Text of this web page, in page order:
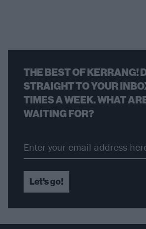
THE BEST OF KERRANG!
STRAIGHT TO YOUR
TIMES A WEEK. WHAT
WAITING FOR?
Let's go!